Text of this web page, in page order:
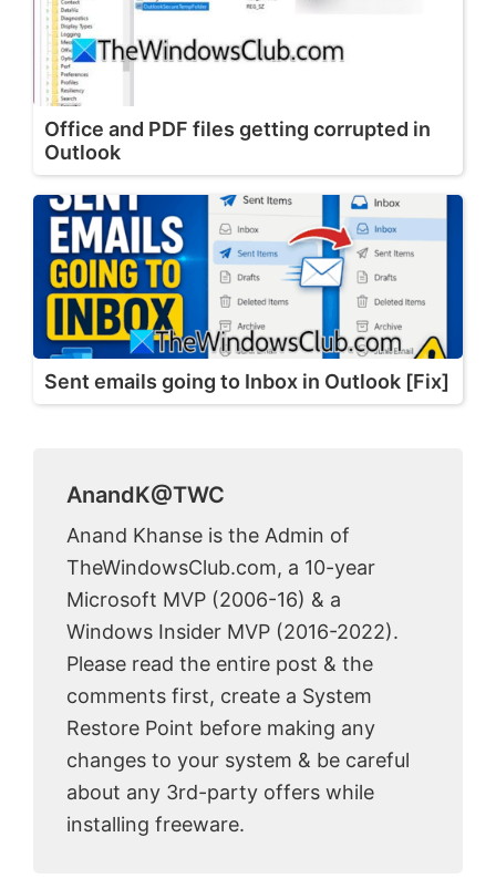
Office and PDF files getting corrupted in
Outlook
Sent emails going to Inbox in Outlook [Fix]
AnandK@TWC
Anand Khanse is the Admin of
TheWindowsClub.com, a 10-year
Microsoft MVP (2006-16) & a
Windows Insider MVP (2016-2022).
Please read the entire post & the
comments first, create a System
Restore Point before making any
changes to your system & be careful
about any 3rd-party offers while
installing freeware.